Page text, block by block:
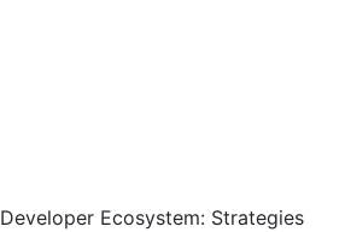
Developer Ecosystem: Strategies